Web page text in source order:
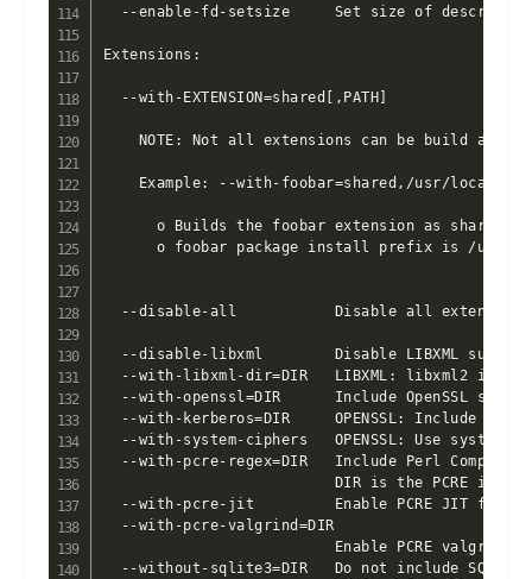
--enable-fd-setsize     Set size of
Extensions:
  --with-EXTENSION=shared[,PATH]
NOTE: Not all extensions can be build as
Example: --with-foobar=shared,/usr/local/
o Builds the foobar extension as shared
o foobar package install prefix is /usr/
--disable-all           Disable all
  --disable-libxml        Disable LIBXML support
--with-libxml-dir=DIR   LIBXML: libxml2
--with-openssl=DIR      Include OpenSSL
--with-kerberos=DIR     OPENSSL: Include
--with-system-ciphers   OPENSSL: Use system
--with-pcre-regex=DIR   Include Perl
DIR is the PCRE
--with-pcre-jit         Enable PCRE JIT
  --with-pcre-valgrind=DIR
Enable PCRE valgrind
--without-sqlite3=DIR   Do not include